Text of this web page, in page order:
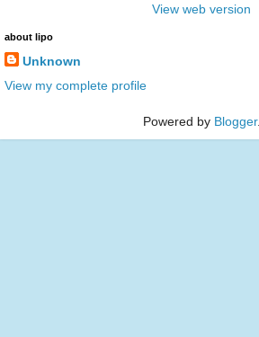
View web version
about lipo
Unknown
View my complete profile
Powered by Blogger.